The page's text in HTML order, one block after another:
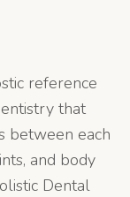
reference
that
between each
and body
Dental